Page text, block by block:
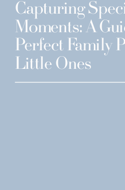
Capturing
Moments: A
Perfect Family
Little Ones